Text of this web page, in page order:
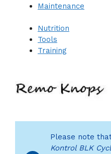
Maintenance
Nutrition
Tools
Training
Please note
Kontrol BLK